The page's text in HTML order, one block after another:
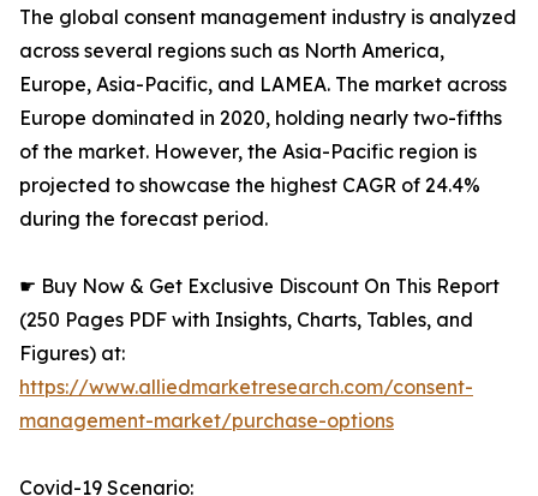
The global consent management industry is analyzed
across several regions such as North America,
Europe, Asia-Pacific, and LAMEA. The market across
Europe dominated in 2020, holding nearly two-fifths
of the market. However, the Asia-Pacific region is
projected to showcase the highest CAGR of 24.4%
during the forecast period.
☛ Buy Now & Get Exclusive Discount On This Report
(250 Pages PDF with Insights, Charts, Tables, and
Figures) at:
https://www.alliedmarketresearch.com/consent-
management-market/purchase-options
Covid-19 Scenario: